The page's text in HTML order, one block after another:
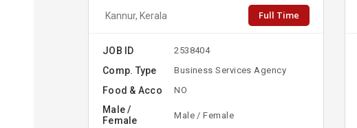
Kannur, Kerala Full Time
JOB ID 2538404
Comp. Type Business Services Agency
Food & Acco NO
Male /
Female
Male / Female